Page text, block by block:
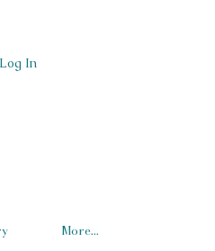
Log In
More...